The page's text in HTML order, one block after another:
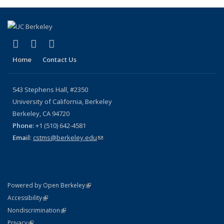
X (formerly Twitter)
(link is external)
YouTube
(link is external)
Home Contact Us
543 Stephens Hall, #2350
University of California, Berkeley
Berkeley, CA 94720
Phone:+1 (510) 642-4581
Email: cstms@berkeley.edu(link sends e-mail)
Powered by Open Berkeley(link is external)
AccessibilityStatement
(link is external)
NondiscriminationPolicy Statement
(link is external)
Statement
(link is external)